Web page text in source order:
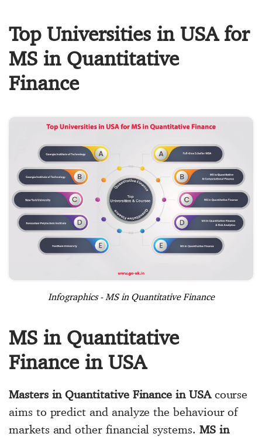
Top Universities in USA for
MS in Quantitative
Finance
Infographics - MS in Quantitative Finance
MS in Quantitative
Finance in USA
Masters in Quantitative Finance in USAcourse
aims to predict and analyze the behaviour of
markets and other financial systems. MS in